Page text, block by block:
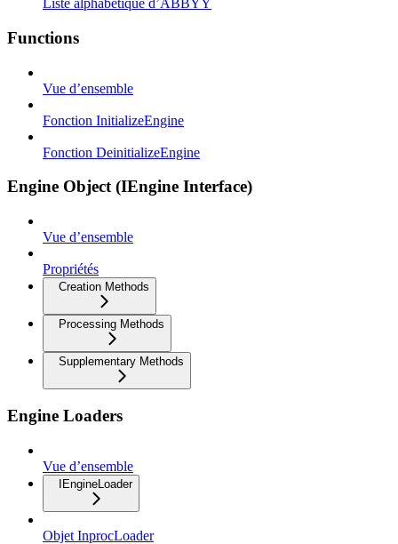
Liste alphabétique d’ABBYY
Functions
Vue d’ensemble
Fonction InitializeEngine
Fonction DeinitializeEngine
Engine Object (IEngine Interface)
Vue d’ensemble
Propriétés
Creation Methods
Processing Methods
Supplementary Methods
Engine Loaders
Vue d’ensemble
IEngineLoader
Objet InprocLoader